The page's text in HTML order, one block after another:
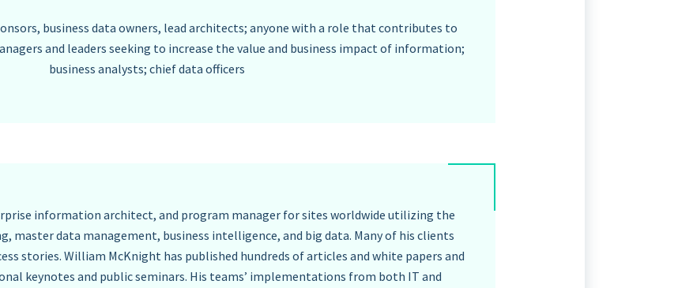
business data owners, lead architects; anyone with a role that contributes to
and leaders seeking to increase the value and business impact of information;
business analysts; chief data officers
information architect, and program manager for sites worldwide utilizing the
master data management, business intelligence, and big data. Many of his clients
stories. William McKnight has published hundreds of articles and white papers and
keynotes and public seminars. His teams’ implementations from both IT and